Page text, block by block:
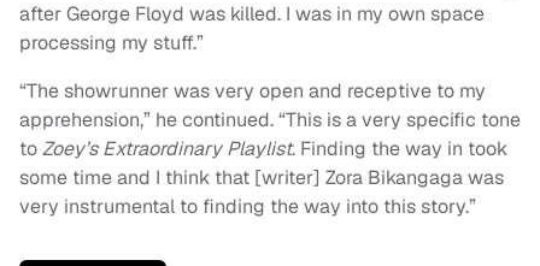
after George Floyd was killed. I was in my own space
processing my stuff.”
“The showrunner was very open and receptive to my
apprehension,” he continued. “This is a very specific tone
toZoey’s Extraordinary Playlist. Finding the way in took
some time and I think that [writer] Zora Bikangaga was
very instrumental to finding the way into this story.”